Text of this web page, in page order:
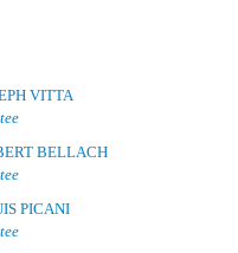
VITTA
BELLACH
PICANI